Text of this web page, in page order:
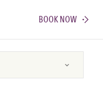
BOOK NOW